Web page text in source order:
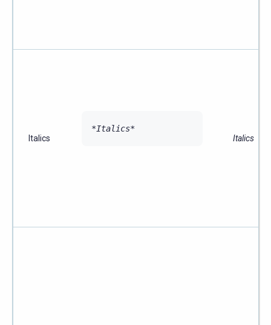
Italics
*Italics*
Italics